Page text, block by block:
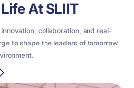
At SLIIT
collaboration, and real-
to shape the leaders of tomorrow